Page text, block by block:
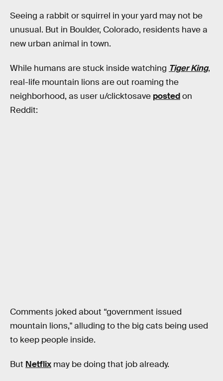
Seeing a rabbit or squirrel in your yard may not be
unusual. But in Boulder, Colorado, residents have a
new urban animal in town.
While humans are stuck inside watching Tiger King,
real-life mountain lions are out roaming the
neighborhood, as user u/clicktosave postedon
Reddit:
Comments joked about “government issued
mountain lions," alluding to the big cats being used
to keep people inside.
But Netflix may be doing that job already.